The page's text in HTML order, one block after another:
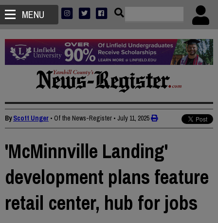
MENU
ByScott Unger • Of the News-Register • July 11, 2025
'McMinnville Landing'
development plans feature
retail center, hub for jobs